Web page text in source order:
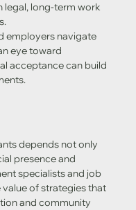
legal, long-term work
employers navigate
eye toward
acceptance can build
presence and
specialists and job
value of strategies that
and community